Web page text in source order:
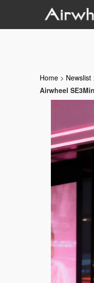
Home > Newslist
Airwheel